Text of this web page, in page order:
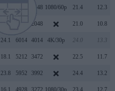
3648 1080/60p 21.4 12.3
2048 21.0 10.8
24.1 6014 4014 4K/30p 24.0 13.3
18.1 5212 3472 22.5 11.7
23.8 5952 3992 24.4 13.2
16.1 4928 3272 1080/30p 23.4 12.7